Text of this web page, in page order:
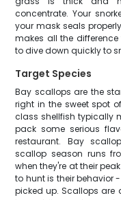
concentrate. Your
your mask seals
makes all the
to dive down quickly to
Target Species
Bay scallops are the
right in the sweet spot
class shellfish typically
pack some serious
restaurant. Bay
scallop season runs
when they're at their
to hunt is their behavior
picked up. Scallops are